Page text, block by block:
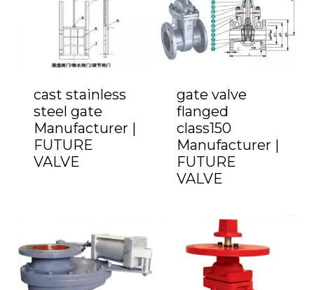
cast stainless
steel gate
Manufacturer |
FUTURE
VALVE
gate valve
flanged
class150
Manufacturer |
FUTURE
VALVE